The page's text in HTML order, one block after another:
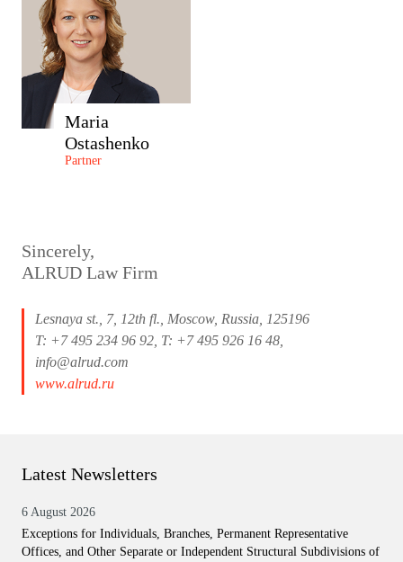
Maria
Ostashenko
Partner
Sincerely,
ALRUD Law Firm
Lesnaya st., 7, 12th fl., Moscow, Russia, 125196
T: +7 495 234 96 92, T: +7 495 926 16 48,
info@alrud.com
www.alrud.ru
Latest Newsletters
6 August 2026
Exceptions for Individuals, Branches, Permanent Representative
Offices, and Other Separate or Independent Structural Subdivisions of